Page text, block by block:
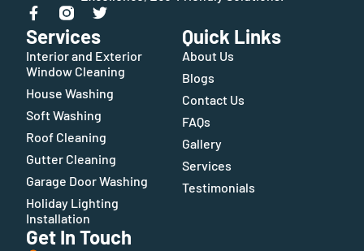
Services
Interior and Exterior
Window Cleaning
House Washing
Soft Washing
Roof Cleaning
Gutter Cleaning
Garage Door Washing
Holiday Lighting
Installation
Quick Links
About Us
Blogs
Contact Us
FAQs
Gallery
Services
Testimonials
Get In Touch